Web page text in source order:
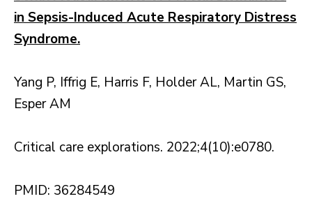
in Sepsis-Induced Acute Respiratory Distress
Syndrome.
Yang P, Iffrig E, Harris F, Holder AL, Martin GS,
Esper AM
Critical care explorations. 2022;4(10):e0780.
PMID: 36284549